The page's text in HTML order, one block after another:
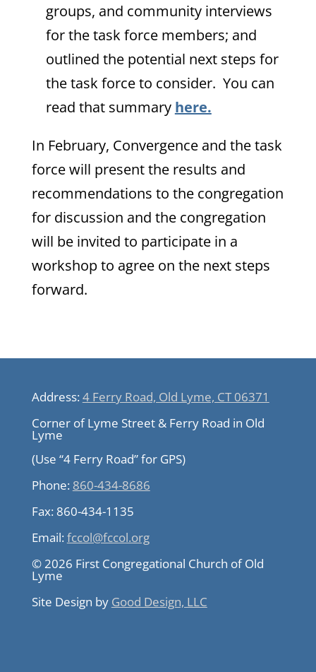
groups, and community interviews
for the task force members; and
outlined the potential next steps for
the task force to consider. You can
read that summary here.
In February, Convergence and the task
force will present the results and
recommendations to the congregation
for discussion and the congregation
will be invited to participate in a
workshop to agree on the next steps
forward.
Address:4 Ferry Road, Old Lyme, CT 06371
Corner of Lyme Street & Ferry Road in Old
Lyme
(Use “4 Ferry Road” for GPS)
Phone: 860-434-8686
Fax: 860-434-1135
Email:fccol@fccol.org
© 2026 First Congregational Church of Old
Lyme
Site Design by Good Design, LLC